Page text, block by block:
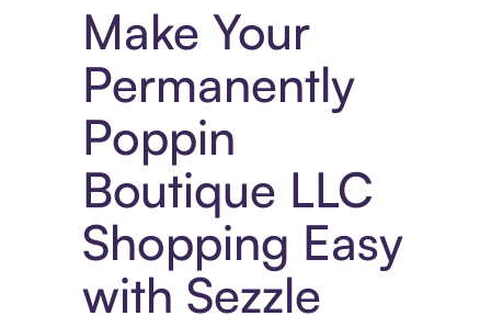
Make Your
Permanently
Poppin
Boutique LLC
Shopping Easy
with Sezzle